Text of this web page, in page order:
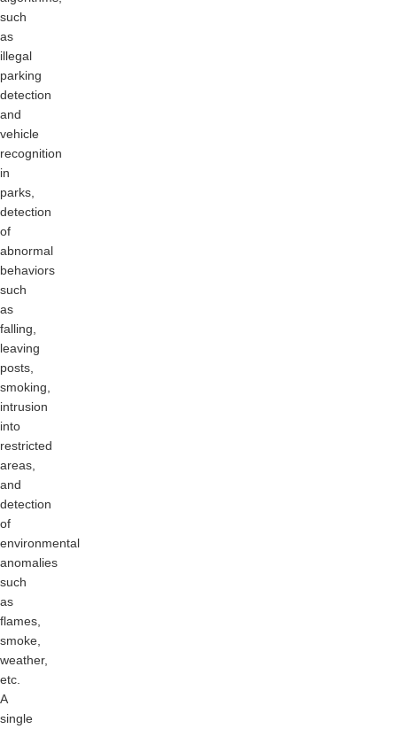
such
as
illegal
parking
detection
and
vehicle
recognition
in
parks,
detection
of
abnormal
behaviors
such
as
falling,
leaving
posts,
smoking,
intrusion
into
restricted
areas,
and
detection
of
environmental
anomalies
such
as
flames,
smoke,
weather,
etc.
A
single